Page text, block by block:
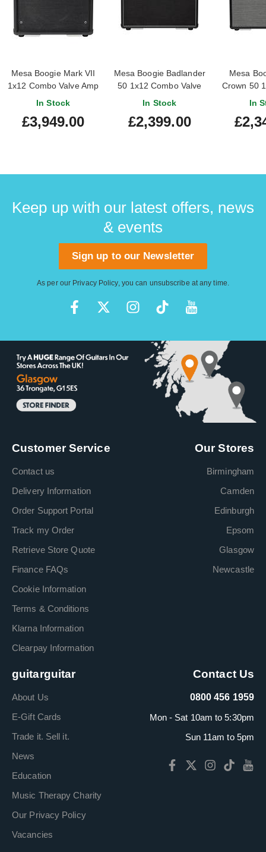
Mesa Boogie Mark VII
1x12 Combo Valve Amp
In Stock
£3,949.00
Mesa Boogie Badlander
50 1x12 Combo Valve
Amp
In Stock
£2,399.00
Mesa
Crown 50
In
Keep up with our latest offers, news
& events
Sign up to our Newsletter
As per our Privacy Policy, you can unsubscribe at any time.
Customer Service
Contact us
Delivery Information
Order Support Portal
Track my Order
Retrieve Store Quote
Finance FAQs
Cookie Information
Terms & Conditions
Klarna Information
Clearpay Information
Our Stores
Birmingham
Camden
Edinburgh
Epsom
Glasgow
Newcastle
guitarguitar
About Us
E-Gift Cards
Trade it. Sell it.
News
Education
Music Therapy Charity
Our Privacy Policy
Vacancies
Contact Us
0800 456 1959
Mon - Sat 10am to 5:30pm
Sun 11am to 5pm